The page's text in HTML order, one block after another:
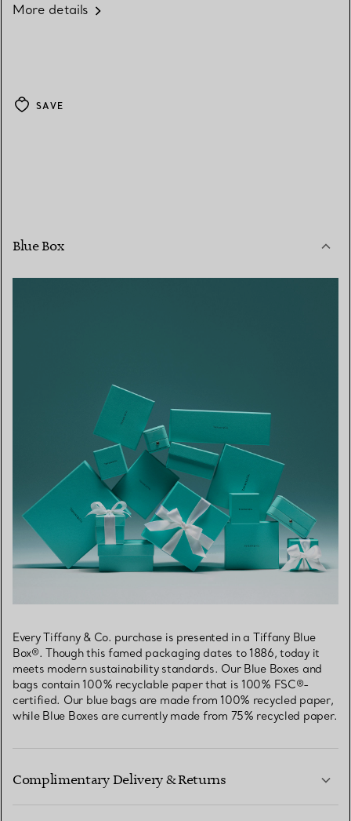
More details
SAVE
Blue Box
Every Tiffany & Co. purchase is presented in a Tiffany Blue
Box®. Though this famed packaging dates to 1886, today it
meets modern sustainability standards. Our Blue Boxes and
bags contain 100% recyclable paper that is 100% FSC®-
certified. Our blue bags are made from 100% recycled paper,
while Blue Boxes are currently made from 75% recycled paper.
Complimentary Delivery & Returns